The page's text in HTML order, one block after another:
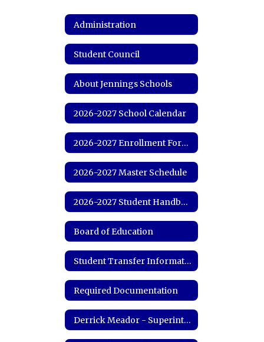
Administration
Student Council
About Jennings Schools
2026-2027 School Calendar
2026-2027 Enrollment Forms
2026-2027 Master Schedule
2026-2027 Student Handbook
Board of Education
Student Transfer Information
Required Documentation
Derrick Meador - Superintendent